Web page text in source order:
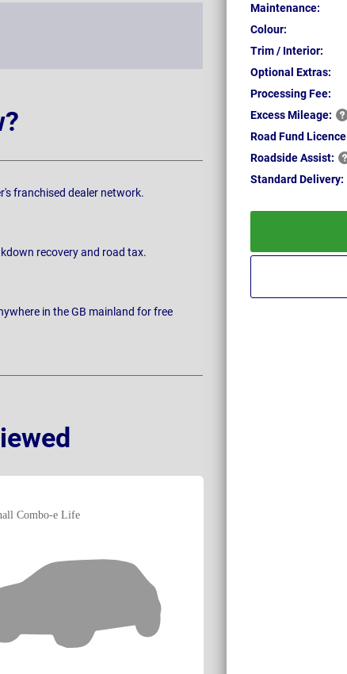
Maintenance:
Colour:
Trim / Interior:
Optional Extras:
Processing Fee:
ExcessMileage:
Road Fund
RoadsideAssist:
Standard Delivery:
franchised dealer network.
recovery and road tax.
in the GB mainland for free